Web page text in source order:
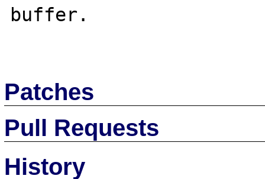
buffer.
Patches
Pull Requests
History